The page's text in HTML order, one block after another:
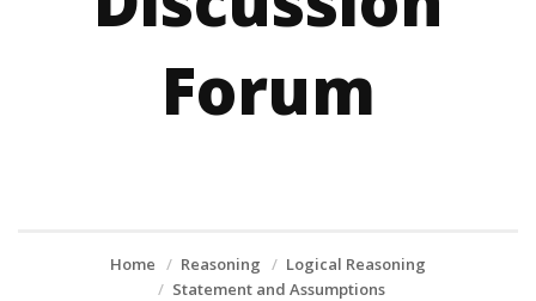
Forum
Home Reasoning
Logical Reasoning
Statement and Assumptions